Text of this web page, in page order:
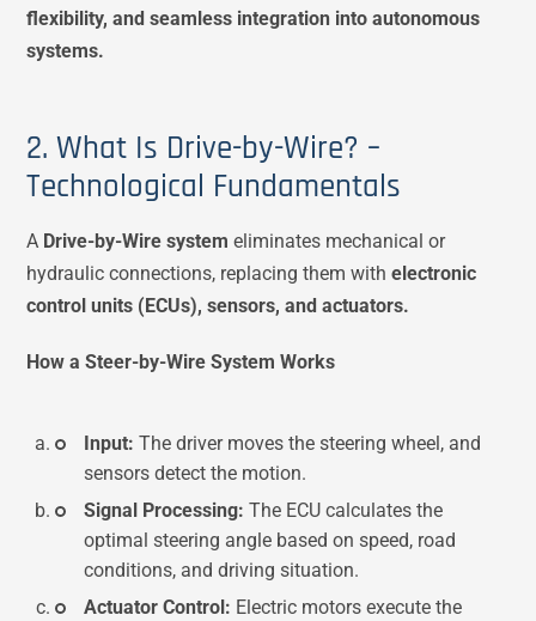
flexibility, and seamless integration into autonomous
systems.
2. What Is Drive-by-Wire? –
Technological Fundamentals
A Drive-by-Wire system eliminates mechanical or
hydraulic connections, replacing them withelectronic
control units (ECUs), sensors, and actuators.
How a Steer-by-Wire System Works
Input: The driver moves the steering wheel, and
sensors detect the motion.
Signal Processing: The ECU calculates the
optimal steering angle based on speed, road
conditions, and driving situation.
Actuator Control: Electric motors execute the